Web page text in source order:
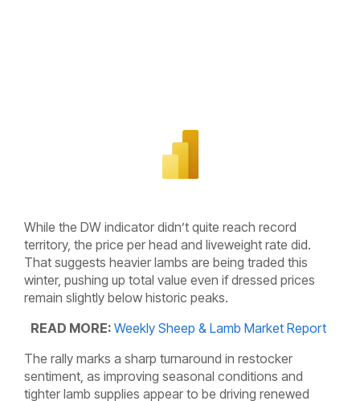
While the DW indicator didn’t quite reach record
territory, the price per head and liveweight rate did.
That suggests heavier lambs are being traded this
winter, pushing up total value even if dressed prices
remain slightly below historic peaks.
READ MORE: Weekly Sheep & Lamb Market Report
The rally marks a sharp turnaround in restocker
sentiment, as improving seasonal conditions and
tighter lamb supplies appear to be driving renewed